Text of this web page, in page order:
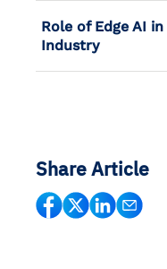
Role of Edge AI
Industry
Share Article